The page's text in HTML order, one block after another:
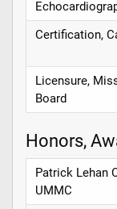
Certification,
Licensure,
Board
Honors,
Patrick Lehan
UMMC